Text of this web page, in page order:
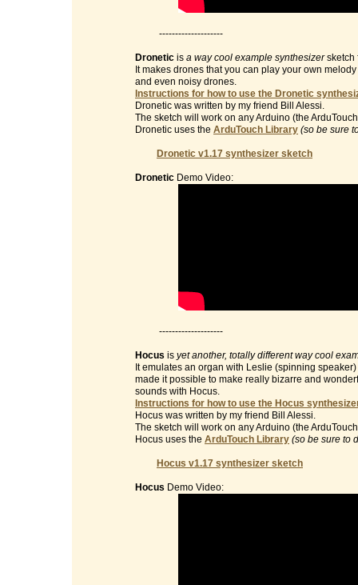
--------------------
Dronetic is a way cool example synthesizersketch
It makes drones that you can play your own
and even noisy drones.
Instructions for how to use the Dronetic
Dronetic was written by my friend Bill Alessi.
The sketch will work on any Arduino (the
Dronetic uses the ArduTouch Library (so be sure
Dronetic v1.17 synthesizer sketch
Dronetic Demo Video:
--------------------
Hocus is yet another, totally different way cool
It emulates an organ with Leslie (spinning
made it possible to make really bizarre and
sounds with Hocus.
Instructions for how to use the Hocus
Hocus was written by my friend Bill Alessi.
The sketch will work on any Arduino (the
Hocus uses the ArduTouch Library (so be sure to
Hocus v1.17 synthesizer sketch
Hocus Demo Video: